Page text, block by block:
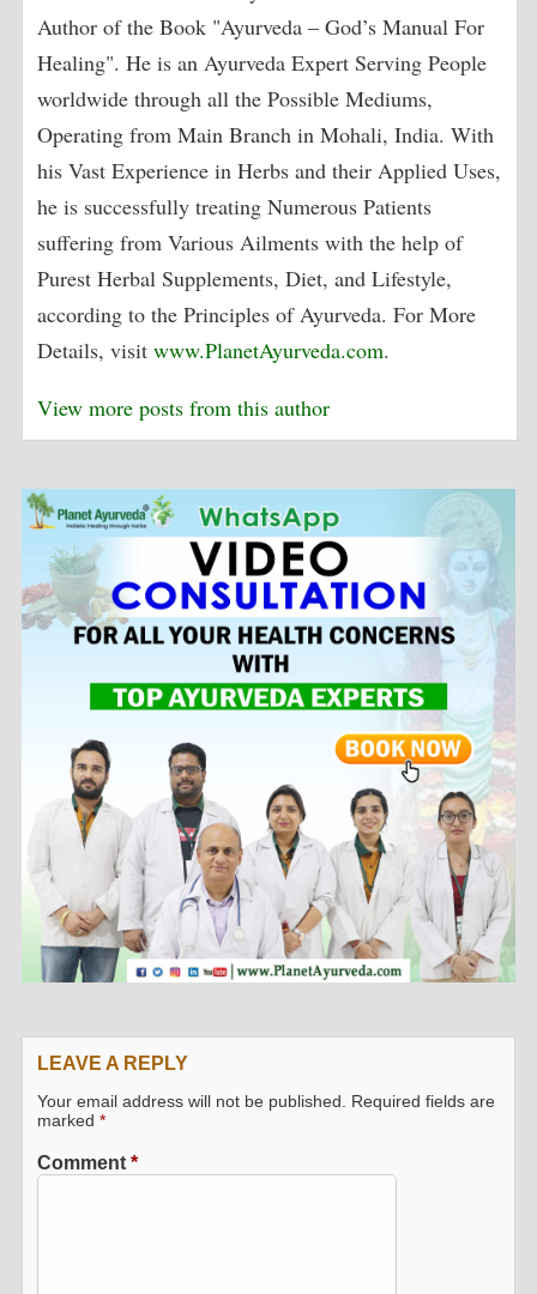
Author of the Book "Ayurveda – God’s Manual For
Healing". He is an Ayurveda Expert Serving People
worldwide through all the Possible Mediums,
Operating from Main Branch in Mohali, India. With
his Vast Experience in Herbs and their Applied Uses,
he is successfully treating Numerous Patients
suffering from Various Ailments with the help of
Purest Herbal Supplements, Diet, and Lifestyle,
according to the Principles of Ayurveda. For More
Details, visitwww.PlanetAyurveda.com.
View more posts from this author
LEAVE A REPLY
Your email address will not be published.
Required fields are
marked*
Comment*